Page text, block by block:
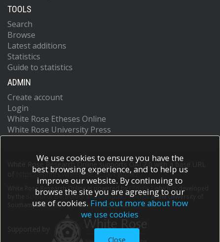
TOOLS
Search
Browse
Latest additions
Statistics
Guide to statistics
ADMIN
Create account
Login
White Rose Etheses Online
White Rose University Press
White Rose Research Online supports OAI 2.0 with a base URL
https://eprints.whiterose.ac.uk/cgi/oai2
White Rose Research Online is powered by EPrints 3
which is developed
School of Electronics and Computer Scienceat the University of
Southampton.More information and software credits.
We use cookies to ensure you have the
best browsing experience, and to help us
improve our website. By continuing to
browse the site you are agreeing to our
use of cookies. Find out more about how
we use cookies
Close